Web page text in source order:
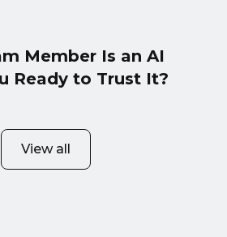
Member Is an AI
Ready to Trust It?
View all